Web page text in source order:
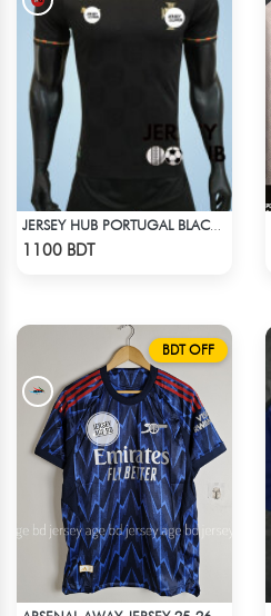
JERSEY HUB PORTUGAL BLACK JERSEY (PLAYER EDITION)
1100 BDT
BDT OFF